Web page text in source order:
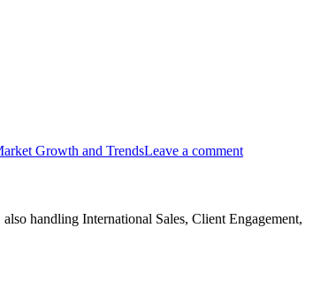
Growth and TrendsLeave a comment
handling International Sales, Client Engagement,